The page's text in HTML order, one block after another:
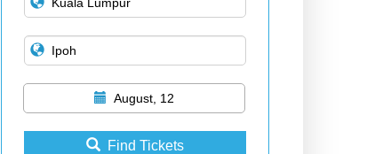
August, 12
Find Tickets